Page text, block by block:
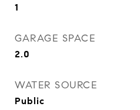
1
GARAGE SPACE
2.0
WATER SOURCE
Public